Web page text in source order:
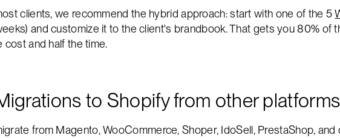
clients, we recommend the hybrid approach: start with one of the 5
and customize it to the client's brandbook. That gets you 80% of
cost and half the time.
to Shopify from other platforms
from Magento, WooCommerce, Shoper, IdoSell, PrestaShop,